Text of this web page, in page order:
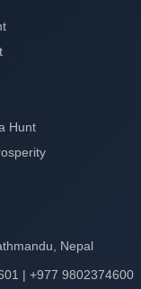
Hunt
Nepal
| +977 9802374600